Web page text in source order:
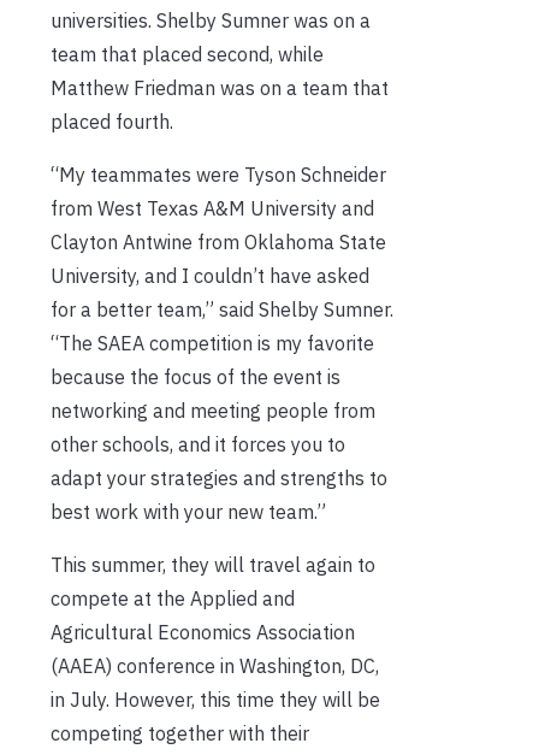
universities. Shelby Sumner was on a
team that placed second, while
Matthew Friedman was on a team that
placed fourth.
“My teammates were Tyson Schneider
from West Texas A&M University and
Clayton Antwine from Oklahoma State
University, and I couldn’t have asked
for a better team,” said Shelby Sumner.
“The SAEA competition is my favorite
because the focus of the event is
networking and meeting people from
other schools, and it forces you to
adapt your strategies and strengths to
best work with your new team.”
This summer, they will travel again to
compete at the Applied and
Agricultural Economics Association
(AAEA) conference in Washington, DC,
in July. However, this time they will be
competing together with their